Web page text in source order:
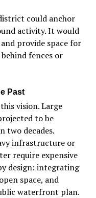
could anchor
activity. It would
provide space for
fences or
Past
vision. Large
to be
two decades.
infrastructure or
require expensive
design: integrating
space, and
waterfront plan.